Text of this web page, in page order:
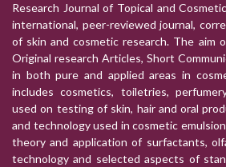
Research Journal of Topical and
international, peer-reviewed journal,
of skin and cosmetic research. The aim
Original research Articles, Short
in both pure and applied areas in
includes cosmetics, toiletries,
used on testing of skin, hair and oral
and technology used in cosmetic
theory and application of surfactants,
technology and selected aspects of